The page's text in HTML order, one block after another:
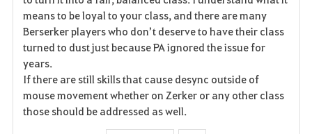
means to be loyal to your class, and there are many
Berserker players who don’t deserve to have their class
turned to dust just because PA ignored the issue for
years.
If there are still skills that cause desync outside of
mouse movement whether on Zerker or any other class
those should be addressed as well.